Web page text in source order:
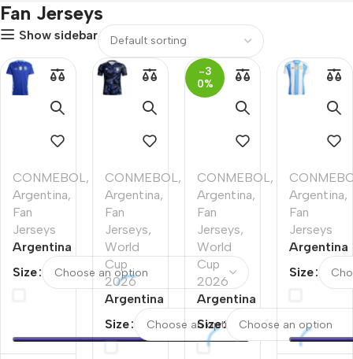
Fan Jerseys
Show sidebar
CONMEBOL,
Argentina,
Fan
Jerseys
Argentina
Away
Soccer
Size
CONMEBOL,
Argentina,
Fan
Jerseys,
World
Cup
2026
Argentina
Away
Soccer
Size
-3
0%
CONMEBOL,
Argentina,
Fan
Jerseys,
World
Cup
2026
Argentina
Goalkeeper
Soccer
Jersey
Size
Argentina,
Fan
Jerseys
Argentina
Home
Soccer
Size